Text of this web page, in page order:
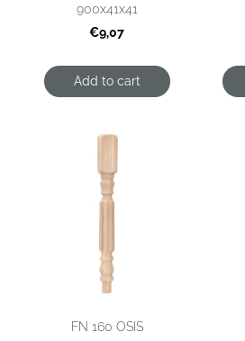
900x41x41
€9,07
Add to cart
FN 160 OSIS